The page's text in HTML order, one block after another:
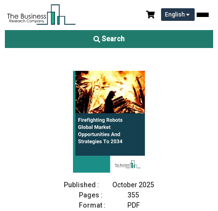
English
Search
Firefighting Robots Market 2025
Published :
October 2025
Pages :
355
Format :
PDF